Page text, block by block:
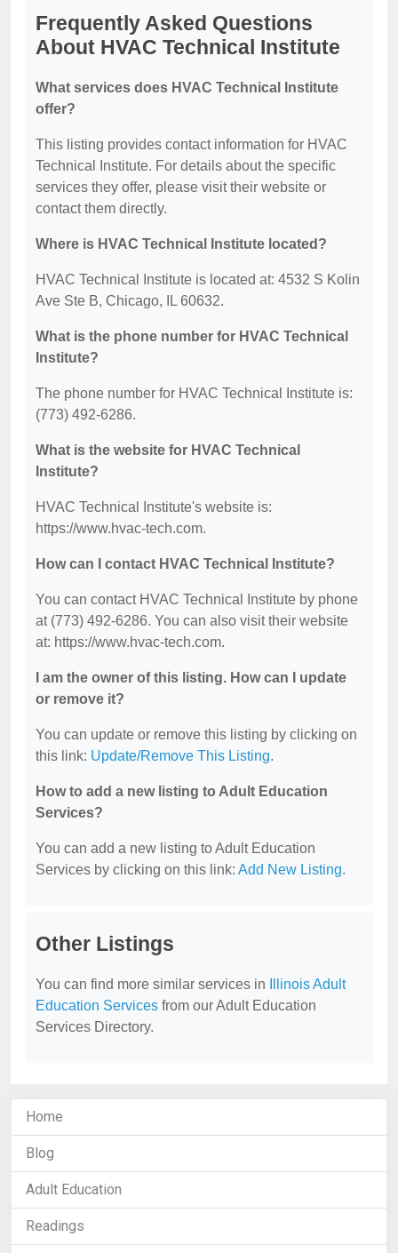
Frequently Asked Questions
About HVAC Technical Institute
What services does HVAC Technical Institute
offer?
This listing provides contact information for HVAC
Technical Institute. For details about the specific
services they offer, please visit their website or
contact them directly.
Where is HVAC Technical Institute located?
HVAC Technical Institute is located at: 4532 S Kolin
Ave Ste B, Chicago, IL 60632.
What is the phone number for HVAC Technical
Institute?
The phone number for HVAC Technical Institute is:
(773) 492-6286.
What is the website for HVAC Technical
Institute?
HVAC Technical Institute's website is:
https://www.hvac-tech.com.
How can I contact HVAC Technical Institute?
You can contact HVAC Technical Institute by phone
at (773) 492-6286. You can also visit their website
at: https://www.hvac-tech.com.
I am the owner of this listing. How can I update
or remove it?
You can update or remove this listing by clicking on
this link: Update/Remove This Listing.
How to add a new listing to Adult Education
Services?
You can add a new listing to Adult Education
Services by clicking on this link: Add New Listing.
Other Listings
You can find more similar services in
Illinois Adult
Education Services from our Adult Education
Services Directory.
Home
Blog
Adult Education
Readings